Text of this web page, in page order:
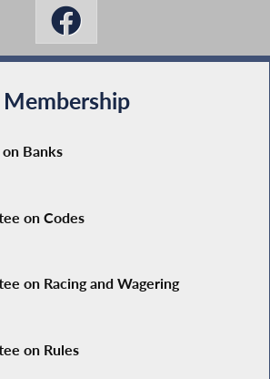
Banks
on Codes
on Racing and Wagering
on Rules